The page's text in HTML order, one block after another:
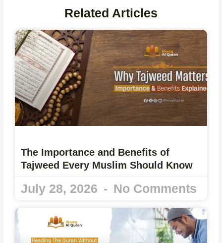
Related Articles
The Importance and Benefits of
Tajweed Every Muslim Should Know
July 28, 2026 No Comments